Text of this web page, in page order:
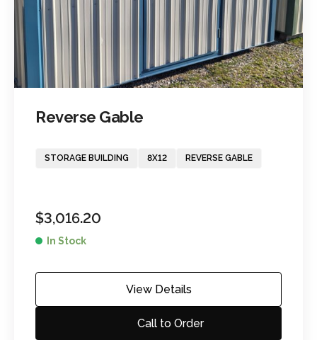
Reverse Gable
STORAGE BUILDING 8X12 REVERSE GABLE
$3,016.20
In Stock
View Details
Call to Order